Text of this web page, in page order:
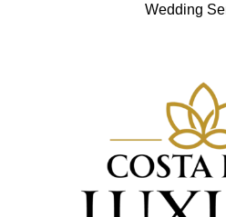
Wedding